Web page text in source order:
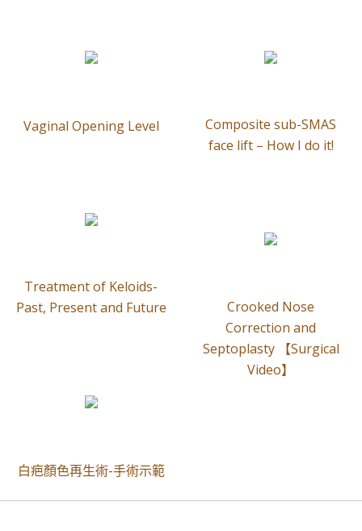
Vaginal Opening Level
Composite sub-SMAS
face lift – How I do it!
Treatment of Keloids-
Past, Present and Future
Crooked Nose
Correction and
Septoplasty 【Surgical
Video】
白疤顏色再生術-手術示範